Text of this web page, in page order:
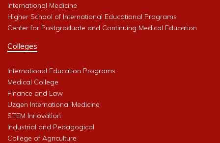
International Medicine
Higher School of International Educational Programs
Center for Postgraduate and Continuing Medical Education
Colleges
International Education Programs
Medical College
Finance and Law
Uzgen International Medicine
STEM Innovation
Industrial and Pedagogical
College of Agriculture